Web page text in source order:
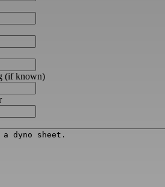
(if known)